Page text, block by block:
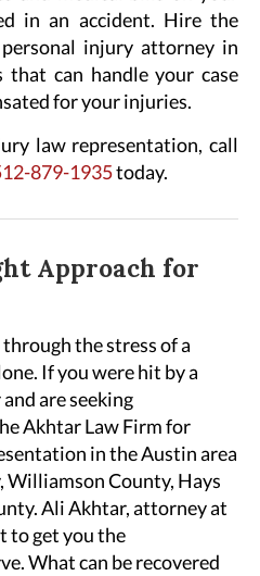
in an accident. Hire the
injury attorney in
that can handle your case
for your injuries.
law representation, call
879-1935today.
Approach for
the stress of a
If you were hit by a
are seeking
Akhtar Law Firm for
in the Austin area
Williamson County, Hays
Ali Akhtar, attorney at
to get you the
What can be recovered